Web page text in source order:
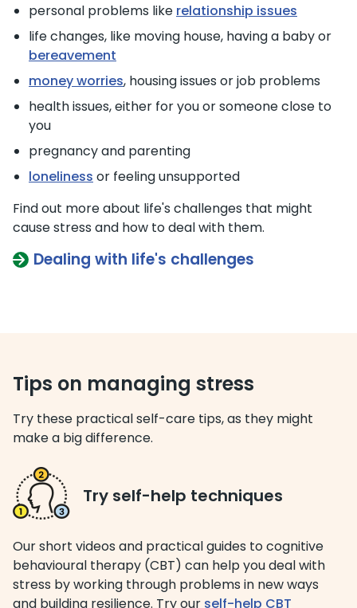
personal problems like relationship issues
life changes, like moving house, having a baby or
bereavement
money worries, housing issues or job problems
health issues, either for you or someone close to
you
pregnancy and parenting
loneliness or feeling unsupported
Find out more about life's challenges that might
cause stress and how to deal with them.
Dealing with life's challenges
Tips on managing stress
Try these practical self-care tips, as they might
make a big difference.
Try self-help techniques
Our short videos and practical guides to cognitive
behavioural therapy (CBT) can help you deal with
stress by working through problems in new ways
and building resilience. Try our self-help CBT